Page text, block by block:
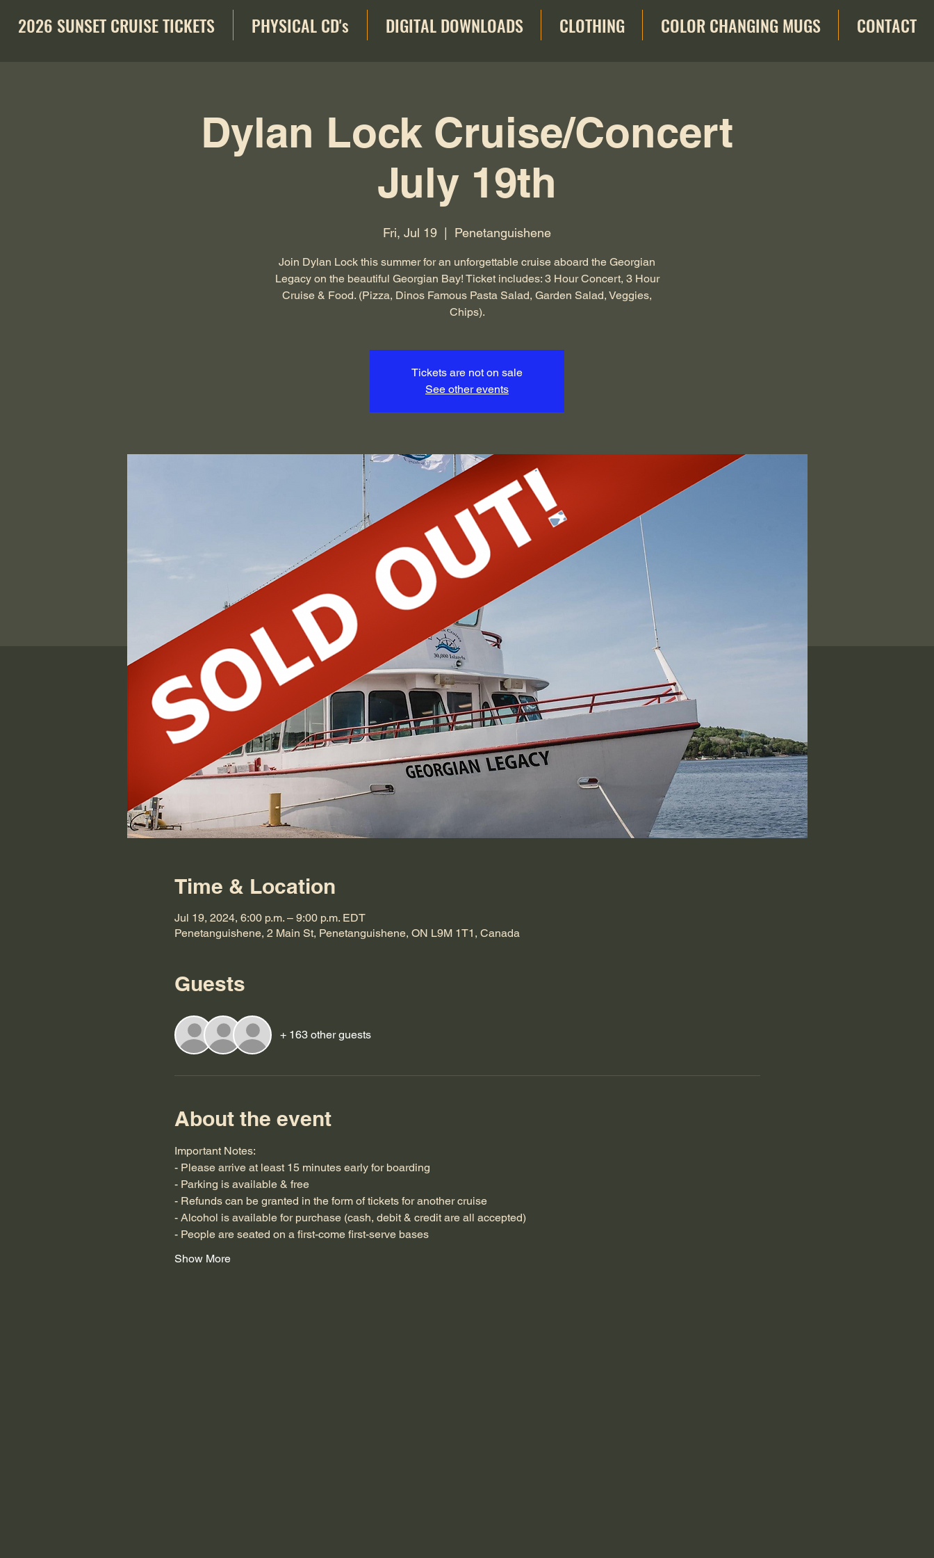
2026 SUNSET CRUISE TICKETS PHYSICAL CD's DIGITAL DOWNLOADS CLOTHING COLOR CHANGING MUGS CONTACT
Dylan Lock Cruise/Concert
July 19th
Fri, Jul 19 Penetanguishene
Join Dylan Lock this summer for an unforgettable cruise aboard the Georgian
Legacy on the beautiful Georgian Bay! Ticket includes: 3 Hour Concert, 3 Hour
Cruise & Food. (Pizza, Dinos Famous Pasta Salad, Garden Salad, Veggies,
Chips).
Tickets are not on sale
See other events
Time & Location
Jul 19, 2024, 6:00 p.m. – 9:00 p.m. EDT
Penetanguishene, 2 Main St, Penetanguishene, ON L9M 1T1, Canada
Guests
+ 163 other guests
About the event
Important Notes:
- Please arrive at least 15 minutes early for boarding
- Parking is available & free
- Refunds can be granted in the form of tickets for another cruise
- Alcohol is available for purchase (cash, debit & credit are all accepted)
- People are seated on a first-come first-serve bases
Show More